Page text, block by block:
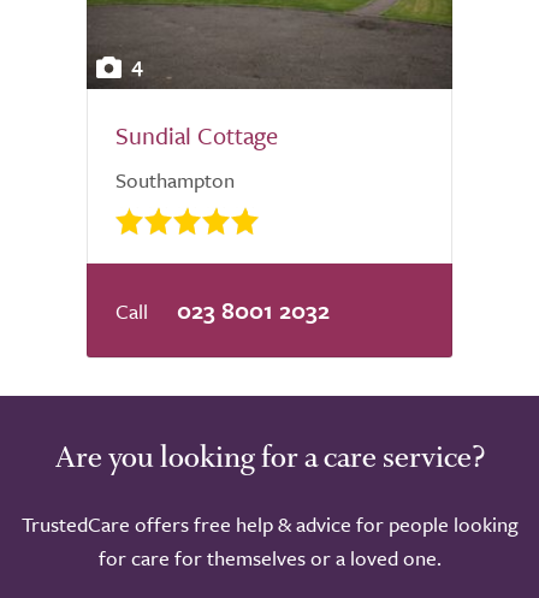
4
Sundial Cottage
Southampton
023 8001 2032
Are you looking for a care service?
TrustedCare offers free help & advice for people looking
for care for themselves or a loved one.